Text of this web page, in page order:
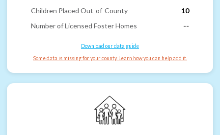
Children Placed Out-of-County
10
Number of Licensed Foster Homes
--
Download our data guide
Some data is missing for your county. Learn how you can help add it.